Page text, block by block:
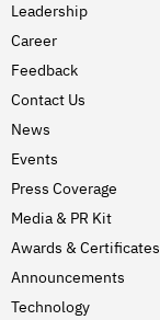
Leadership
Career
Feedback
Contact Us
News
Events
Press Coverage
Media & PR Kit
Awards & Certificates
Announcements
Technology